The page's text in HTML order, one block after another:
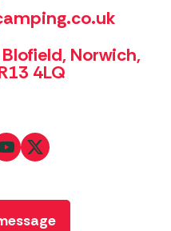
Norwich,
4LQ